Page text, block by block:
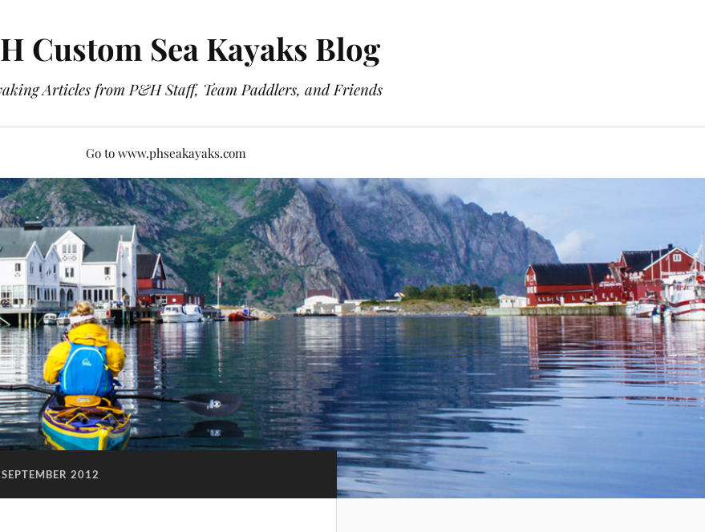
Custom Sea Kayaks Blog
Articles from P&H Staff, Team Paddlers, and Friends
Go to www.phseakayaks.com
SEPTEMBER 2012